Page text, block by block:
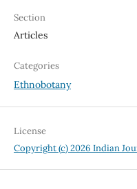
Section
Articles
Categories
Ethnobotany
License
Copyright (c) 2026 Indian